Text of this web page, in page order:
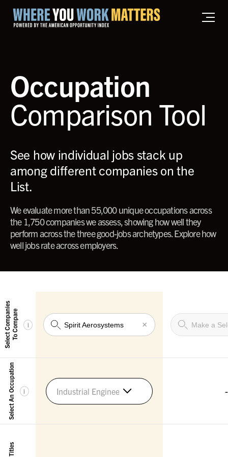
Home where you work matters
Occupation
Comparison Tool
See how individual jobs stack up
among different companies on the
List.
We evaluate more than 55,000 unique occupations across
the 1,750 companies we assess, showing how well they
perform across the three good-jobs archetypes. Explore how
well jobs rate across employers.
Select CompaniesTo Compare i
Select An Occupation i
×
Industrial Engineers -